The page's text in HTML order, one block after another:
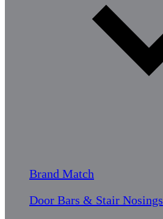
Brand Match
Door Bars & Stair Nosings